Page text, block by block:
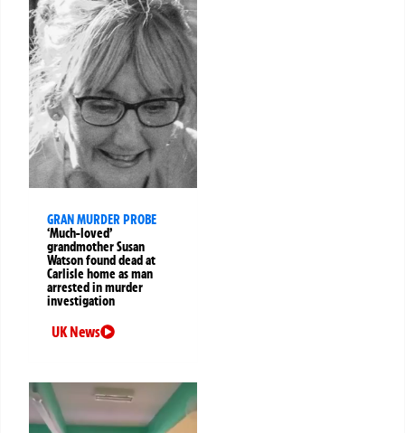
GRAN MURDER PROBE
‘Much-loved’
grandmother Susan
Watson found dead at
Carlisle home as man
arrested in murder
investigation
UK News